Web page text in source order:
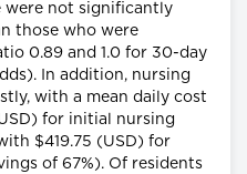
were not significantly
those who were
0.89 and 1.0 for 30-day
In addition, nursing
with a mean daily cost
for initial nursing
$419.75 (USD) for
of 67%). Of residents